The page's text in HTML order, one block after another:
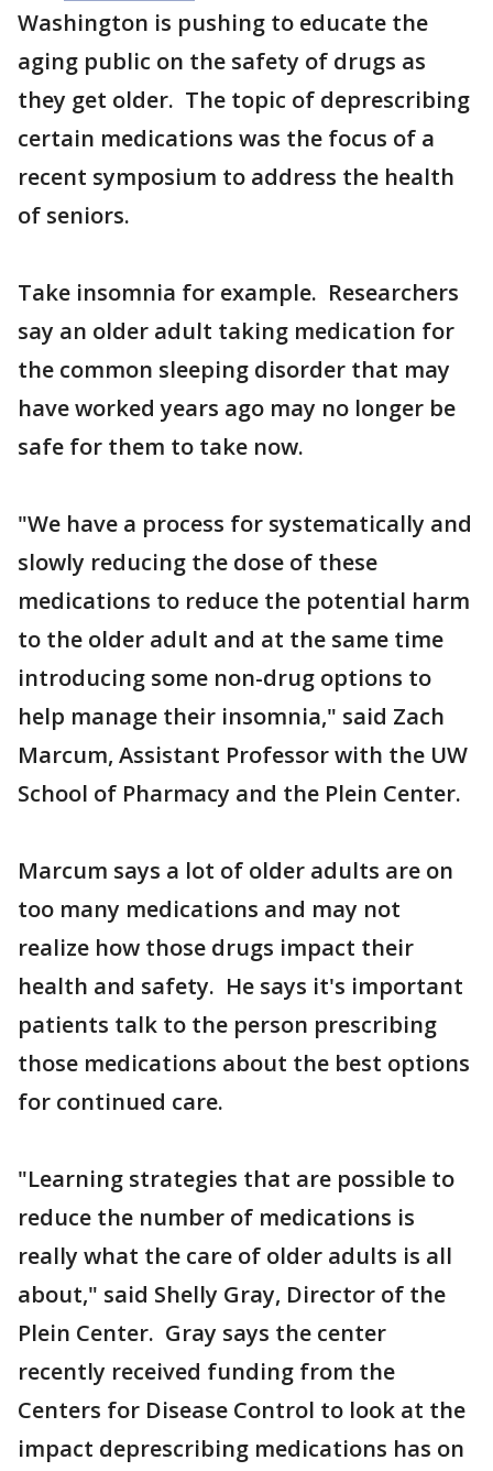
Washington is pushing to educate the
aging public on the safety of drugs as
they get older. The topic of deprescribing
certain medications was the focus of a
recent symposium to address the health
of seniors.
Take insomnia for example. Researchers
say an older adult taking medication for
the common sleeping disorder that may
have worked years ago may no longer be
safe for them to take now.
"We have a process for systematically and
slowly reducing the dose of these
medications to reduce the potential harm
to the older adult and at the same time
introducing some non-drug options to
help manage their insomnia," said Zach
Marcum, Assistant Professor with the UW
School of Pharmacy and the Plein Center.
Marcum says a lot of older adults are on
too many medications and may not
realize how those drugs impact their
health and safety. He says it's important
patients talk to the person prescribing
those medications about the best options
for continued care.
"Learning strategies that are possible to
reduce the number of medications is
really what the care of older adults is all
about," said Shelly Gray, Director of the
Plein Center. Gray says the center
recently received funding from the
Centers for Disease Control to look at the
impact deprescribing medications has on